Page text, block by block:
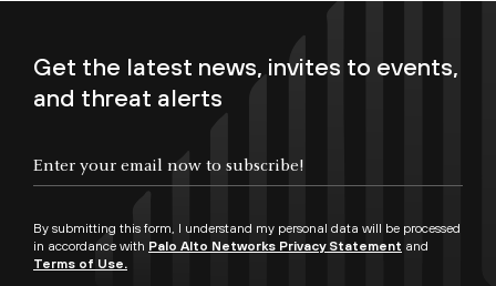
Get the latest news, invites to events,
and threat alerts
By submitting this form, I understand my personal data will be processed
in accordance with Palo Alto Networks Privacy Statement and
Terms of Use.